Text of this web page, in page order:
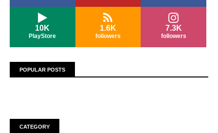
10K
PlayStore
1.6K
followers
7.3K
followers
POPULAR POSTS
CATEGORY